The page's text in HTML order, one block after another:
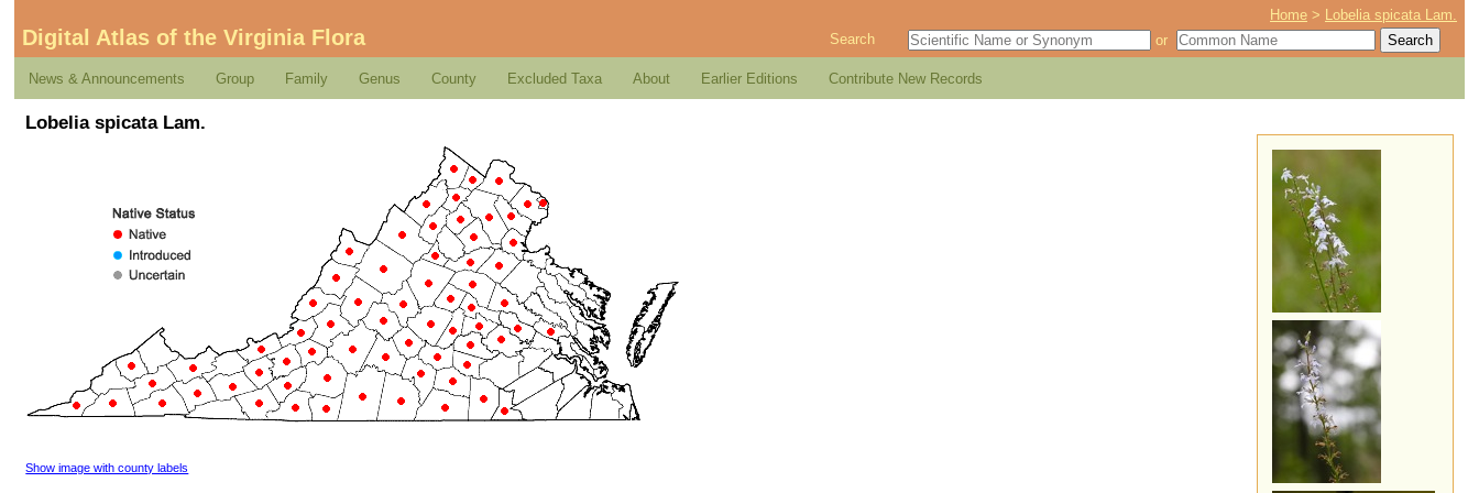
Home > Lobelia spicata Lam.
Digital Atlas of the Virginia Flora Search or
News & Announcements Group Family Genus County Excluded Taxa About Earlier Editions Contribute New Records
Lobelia spicata Lam.
Show image with county labels